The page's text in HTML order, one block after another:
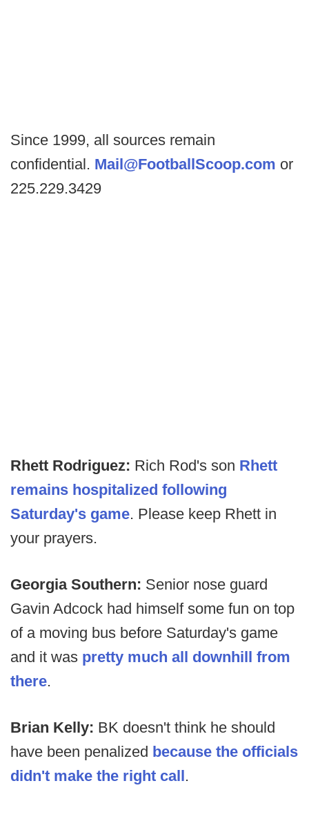
Since 1999, all sources remain
confidential. Mail@FootballScoop.com or
225.229.3429
Rhett Rodriguez: Rich Rod's son Rhett
remains hospitalized following
Saturday's game. Please keep Rhett in
your prayers.
Georgia Southern: Senior nose guard
Gavin Adcock had himself some fun on top
of a moving bus before Saturday's game
and it was pretty much all downhill from
there.
Brian Kelly: BK doesn't think he should
have been penalized because the officials
didn't make the right call.